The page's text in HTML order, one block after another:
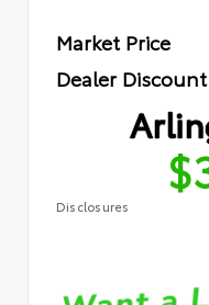
Market Price
Dealer Discount
Disclosures